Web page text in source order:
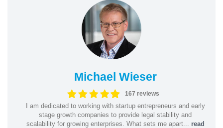
Michael Wieser
167 reviews
I am dedicated to working with startup entrepreneurs and early
stage growth companies to provide legal stability and
scalability for growing enterprises. What sets me apart... read